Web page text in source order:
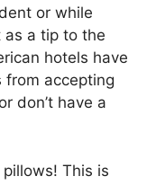
or while
as a tip to the
hotels have
from accepting
don’t have a
This is